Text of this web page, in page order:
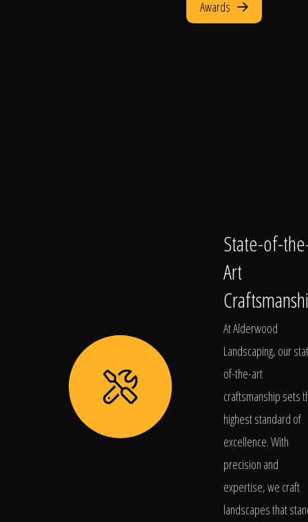
Awards
State-of-
Art
At Alderwood
Landscaping, our
of-the-art
craftsmanship sets
highest standard of
excellence. With
precision and
expertise, we craft
landscapes that